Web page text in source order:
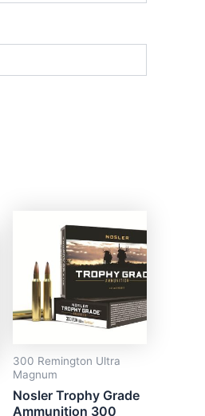
300 Remington Ultra
Magnum
Nosler Trophy Grade
Ammunition 300